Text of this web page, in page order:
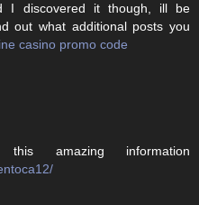
I discovered it though, ill be
out what additional posts you
casino promo code
amazing information